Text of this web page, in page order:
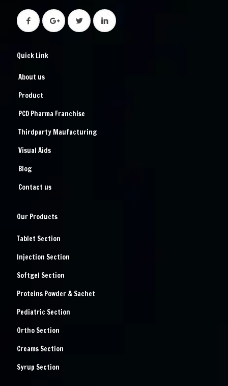
Quick Link
About us
Product
PCD Pharma Franchise
Thirdparty Maufacturing
Visual Aids
Blog
Contact us
Our Products
Tablet Section
Injection Section
Softgel Section
Proteins Powder & Sachet
Pediatric Section
Ortho Section
Creams Section
Syrup Section